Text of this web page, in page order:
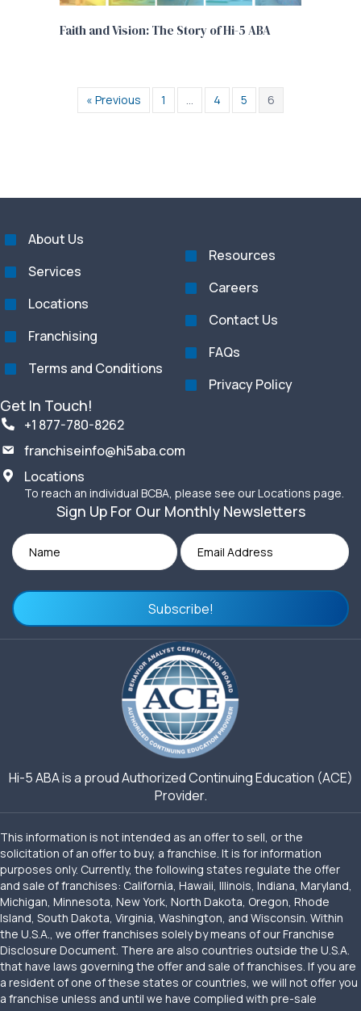
Faith and Vision: The Story of Hi-5 ABA
« Previous 1 … 4 5 6
About Us
Services
Locations
Franchising
Terms and Conditions
Resources
Careers
Contact Us
FAQs
Privacy Policy
Get In Touch!
+1 877-780-8262
franchiseinfo@hi5aba.com
Locations
To reach an individual BCBA, please see our Locations page.
Sign Up For Our Monthly Newsletters
Subscribe!
Hi-5 ABA is a proud Authorized Continuing Education (ACE)
Provider.
This information is not intended as an offer to sell, or the
solicitation of an offer to buy, a franchise. It is for information
purposes only. Currently, the following states regulate the offer
and sale of franchises: California, Hawaii, Illinois, Indiana, Maryland,
Michigan, Minnesota, New York, North Dakota, Oregon, Rhode
Island, South Dakota, Virginia, Washington, and Wisconsin. Within
the U.S.A., we offer franchises solely by means of our Franchise
Disclosure Document. There are also countries outside the U.S.A.
that have laws governing the offer and sale of franchises. If you are
a resident of one of these states or countries, we will not offer you
a franchise unless and until we have complied with pre-sale